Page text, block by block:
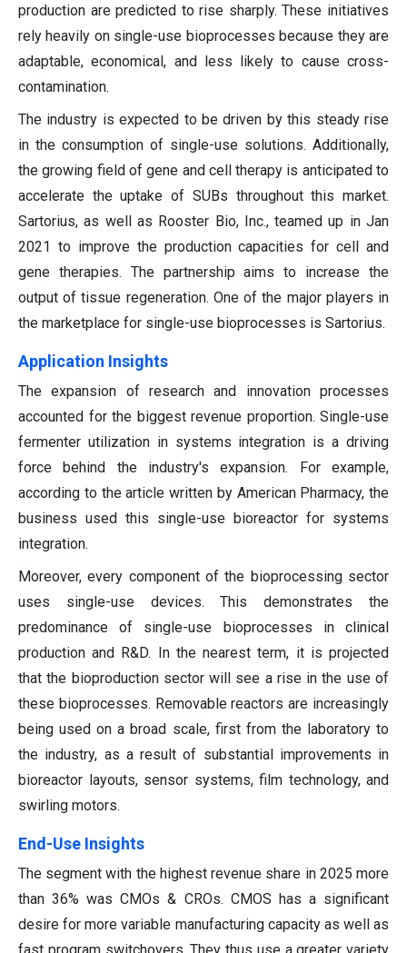
production are predicted to rise sharply. These initiatives
rely heavily on single-use bioprocesses because they are
adaptable, economical, and less likely to cause cross-
contamination.
The industry is expected to be driven by this steady rise
in the consumption of single-use solutions. Additionally,
the growing field of gene and cell therapy is anticipated to
accelerate the uptake of SUBs throughout this market.
Sartorius, as well as Rooster Bio, Inc., teamed up in Jan
2021 to improve the production capacities for cell and
gene therapies. The partnership aims to increase the
output of tissue regeneration. One of the major players in
the marketplace for single-use bioprocesses is Sartorius.
Application Insights
The expansion of research and innovation processes
accounted for the biggest revenue proportion. Single-use
fermenter utilization in systems integration is a driving
force behind the industry's expansion. For example,
according to the article written by American Pharmacy, the
business used this single-use bioreactor for systems
integration.
Moreover, every component of the bioprocessing sector
uses single-use devices. This demonstrates the
predominance of single-use bioprocesses in clinical
production and R&D. In the nearest term, it is projected
that the bioproduction sector will see a rise in the use of
these bioprocesses. Removable reactors are increasingly
being used on a broad scale, first from the laboratory to
the industry, as a result of substantial improvements in
bioreactor layouts, sensor systems, film technology, and
swirling motors.
End-Use Insights
The segment with the highest revenue share in 2025 more
than 36% was CMOs & CROs. CMOS has a significant
desire for more variable manufacturing capacity as well as